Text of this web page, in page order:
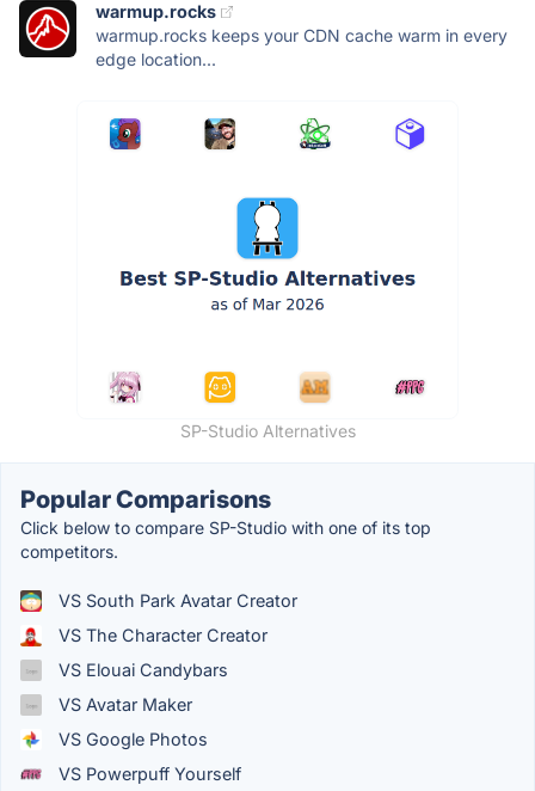
warmup.rocks
warmup.rocks keeps your CDN cache warm in every
edge location...
SP-Studio Alternatives
Popular Comparisons
Click below to compare SP-Studio with one of its top
competitors.
VS South Park Avatar Creator
VS The Character Creator
VS Elouai Candybars
VS Avatar Maker
VS Google Photos
VS Powerpuff Yourself